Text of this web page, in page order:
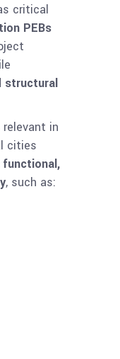
critical
PEBs
structural
in
cities
functional,
, such as: